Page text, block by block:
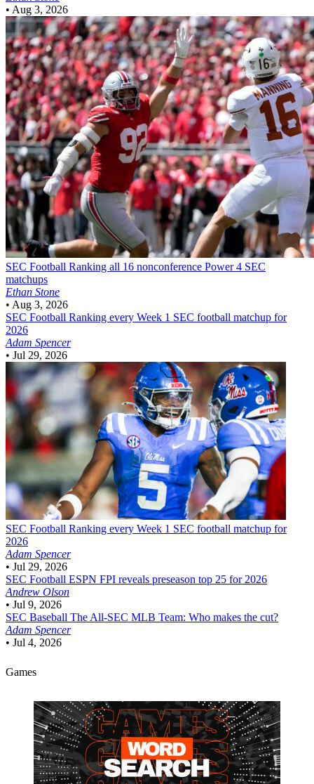
• Aug 3, 2026
SEC Football Ranking all 16 nonconference Power 4 SEC
matchups
Ethan Stone
• Aug 3, 2026
SEC Football Ranking every Week 1 SEC football matchup for
2026
Adam Spencer
• Jul 29, 2026
SEC Football Ranking every Week 1 SEC football matchup for
2026
Adam Spencer
• Jul 29, 2026
SEC Football ESPN FPI reveals preseason top 25 for 2026
Andrew Olson
• Jul 9, 2026
SEC Baseball The All-SEC MLB Team: Who makes the cut?
Adam Spencer
• Jul 4, 2026
Games